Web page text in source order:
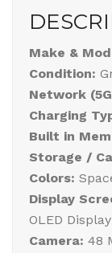
Make &
Condition:
Network
Charging
Built in
Storage /
Colors:
Display
OLED Display
Camera: 48